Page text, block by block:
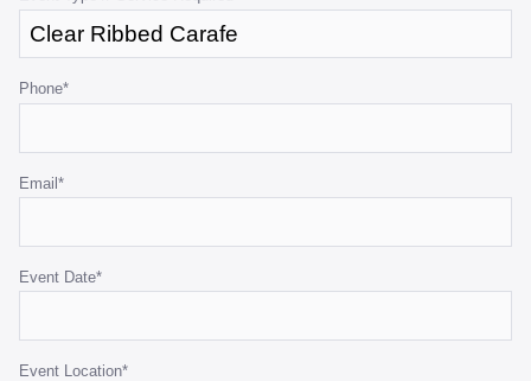
Phone*
Email*
Event Date*
Event Location*
should
left